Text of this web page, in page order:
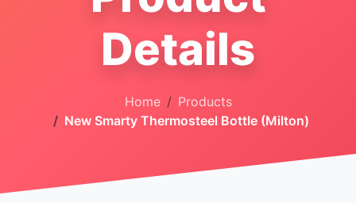
Details
Home
Products
New Smarty Thermosteel Bottle (Milton)